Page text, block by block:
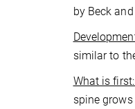
by Beck
similar to
What is
spine